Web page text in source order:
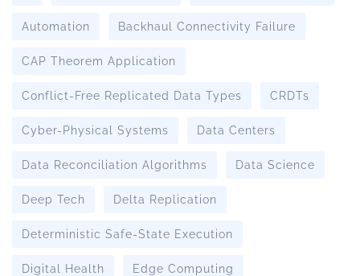
Automation Backhaul Connectivity Failure
CAP Theorem Application
Conflict-Free Replicated Data Types CRDTs
Cyber-Physical Systems Data Centers
Data Reconciliation Algorithms Data Science
Deep Tech Delta Replication
Deterministic Safe-State Execution
Digital Health Edge Computing